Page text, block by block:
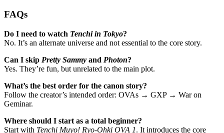
FAQs
Do I need to watch Tenchi in Tokyo?
No. It’s an alternate universe and not essential to the core story.
Can I skip Pretty Sammy and Photon?
Yes. They’re fun, but unrelated to the main plot.
What’s the best order for the canon story?
Follow the creator’s intended order: OVAs → GXP → War on
Geminar.
Where should I start as a total beginner?
Start with Tenchi Muyo! Ryo-Ohki OVA 1. It introduces the core